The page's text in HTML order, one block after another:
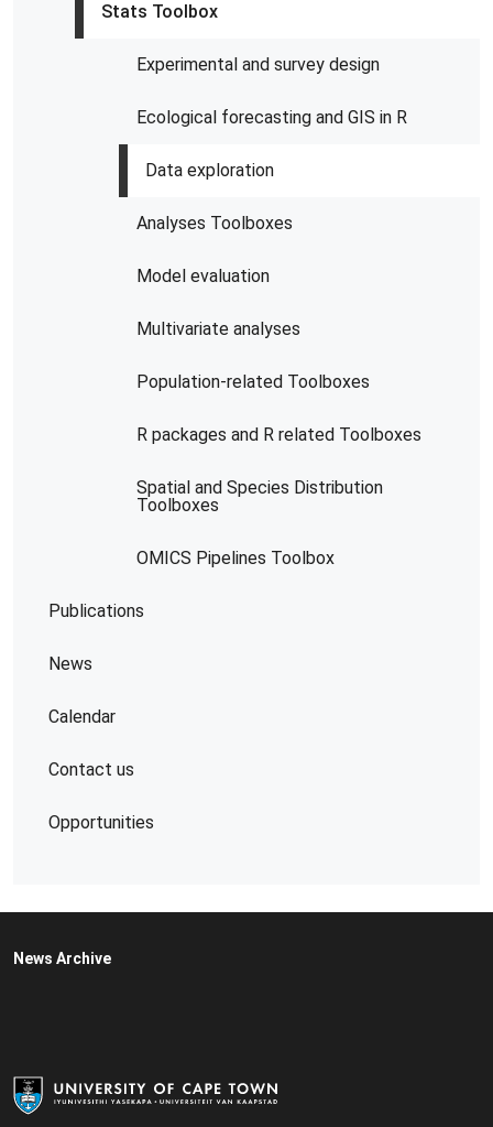
Stats Toolbox
Experimental and survey design
Ecological forecasting and GIS in R
Data exploration
Analyses Toolboxes
Model evaluation
Multivariate analyses
Population-related Toolboxes
R packages and R related Toolboxes
Spatial and Species Distribution
Toolboxes
OMICS Pipelines​ Toolbox
Publications
News
Calendar
Contact us
Opportunities
News Archive